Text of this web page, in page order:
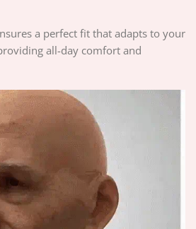
a perfect fit that adapts to your
all-day comfort and